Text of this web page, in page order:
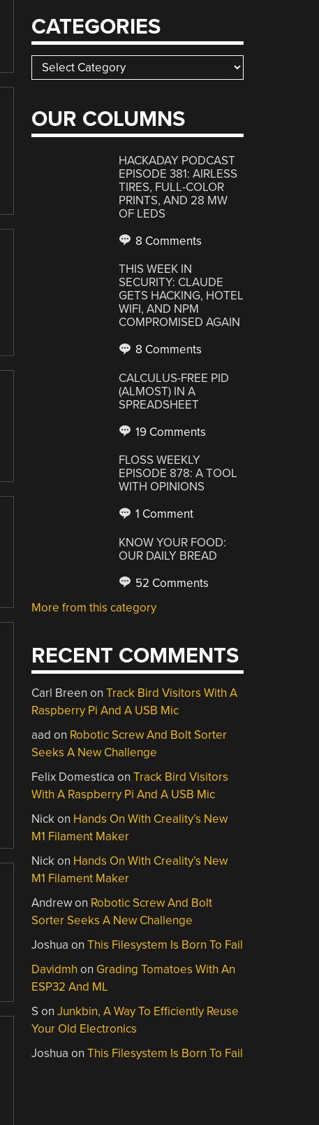
CATEGORIES
Categories
OUR COLUMNS
HACKADAY PODCAST
EPISODE 381: AIRLESS
TIRES, FULL-COLOR
PRINTS, AND 28 MW
OF LEDS
8 Comments
THIS WEEK IN
SECURITY: CLAUDE
GETS HACKING, HOTEL
WIFI, AND NPM
COMPROMISED AGAIN
8 Comments
CALCULUS-FREE PID
(ALMOST) IN A
SPREADSHEET
19 Comments
FLOSS WEEKLY
EPISODE 878: A TOOL
WITH OPINIONS
1 Comment
KNOW YOUR FOOD:
OUR DAILY BREAD
52 Comments
More from this category
RECENT COMMENTS
Carl Breen onTrack Bird Visitors With A
Raspberry Pi And A USB Mic
aad on Robotic Screw And Bolt Sorter
Seeks A New Challenge
Felix Domestica onTrack Bird Visitors
With A Raspberry Pi And A USB Mic
Nickon Hands On With Creality’s New
M1 Filament Maker
Nickon Hands On With Creality’s New
M1 Filament Maker
Andrewon Robotic Screw And Bolt
Sorter Seeks A New Challenge
Joshua onThis Filesystem Is Born To Fail
Davidmh on Grading Tomatoes With An
ESP32 And ML
S onJunkbin, A Way To Efficiently Reuse
Your Old Electronics
Joshua onThis Filesystem Is Born To Fail